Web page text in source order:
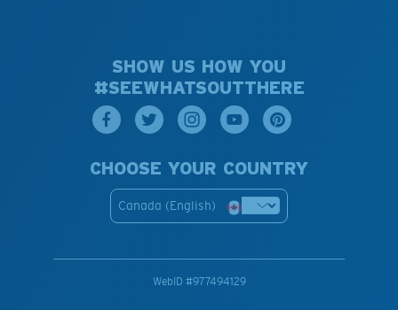
SHOW US HOW YOU
#SEEWHATSOUTTHERE
CHOOSE YOUR COUNTRY
Canada (English)
WebID #977494129